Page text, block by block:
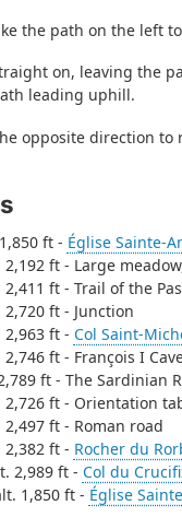
the path on the left
on, leaving the
leading uphill.
opposite direction
ft - Église Sainte-
2,192 ft - Large
ft - Trail of the
ft - Junction
ft - Col Saint-
ft - François I
ft - The Sardinian
ft - Orientation
ft - Roman road
ft - Rocher du
2,989 ft - Col du
1,850 ft - Église